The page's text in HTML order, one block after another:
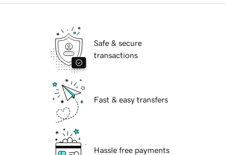
Safe & secure
transactions
Fast & easy transfers
Hassle free payments